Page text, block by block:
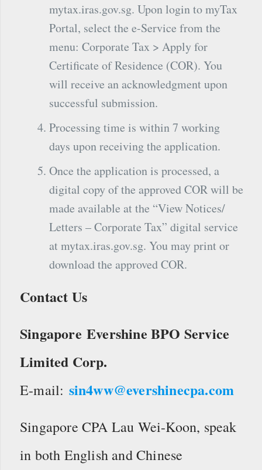
mytax.iras.gov.sg. Upon login to myTax
Portal, select the e-Service from the
menu: Corporate Tax > Apply for
Certificate of Residence (COR). You
will receive an acknowledgment upon
successful submission.
Processing time is within 7 working
days upon receiving the application.
Once the application is processed, a
digital copy of the approved COR will be
made available at the “View Notices/
Letters – Corporate Tax” digital service
at mytax.iras.gov.sg. You may print or
download the approved COR.
Contact Us
Singapore Evershine BPO Service
Limited Corp.
E-mail: sin4ww@evershinecpa.com
Singapore CPA Lau Wei-Koon, speak
in both English and Chinese